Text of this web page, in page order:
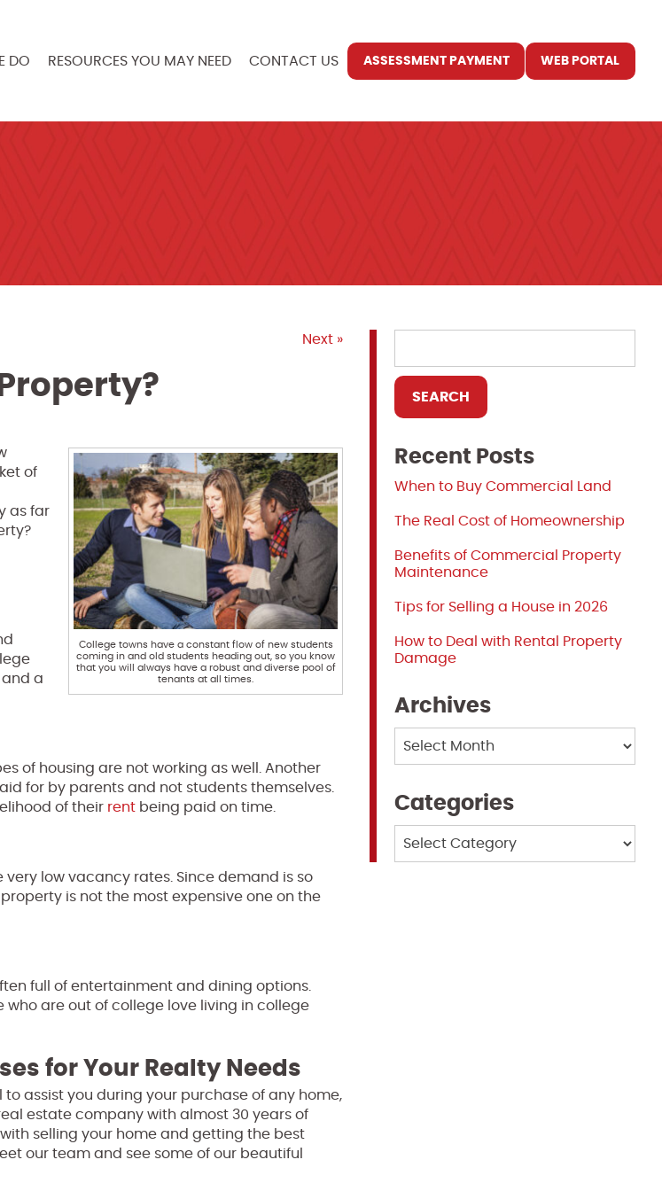
DO RESOURCES YOU MAY NEED CONTACT US ASSESSMENT PAYMENT WEB PORTAL
Next »
College towns have a constant flow of new students
coming in and old students heading out, so you know
that you will always have a robust and diverse pool of
tenants at all times.
of
as far
a
of housing are not working as well. Another
for by parents and not students themselves.
of their rent being paid on time.
low vacancy rates. Since demand is so
is not the most expensive one on the
full of entertainment and dining options.
who are out of college love living in college
for Your Realty Needs
assist you during your purchase of any home,
estate company with almost 30 years of
selling your home and getting the best
our team and see some of our beautiful
Recent Posts
When to Buy Commercial Land
The Real Cost of Homeownership
Benefits of Commercial Property
Maintenance
Tips for Selling a House in 2026
How to Deal with Rental Property
Damage
Archives
Categories